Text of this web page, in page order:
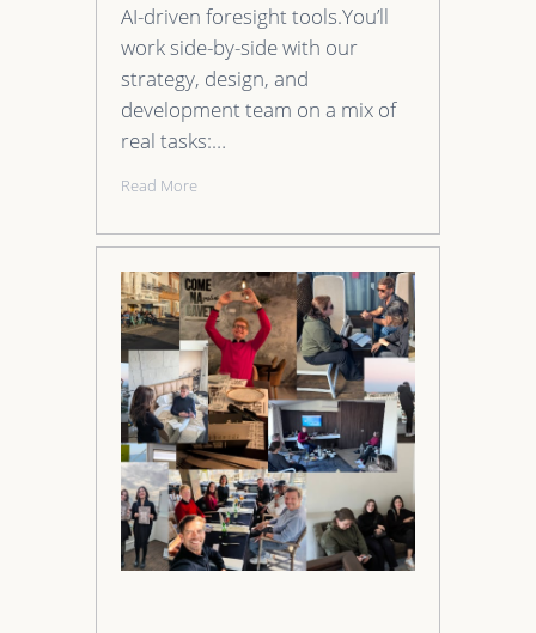
AI-driven foresight tools.You’ll
work side-by-side with our
strategy, design, and
development team on a mix of
real tasks:…
Read More